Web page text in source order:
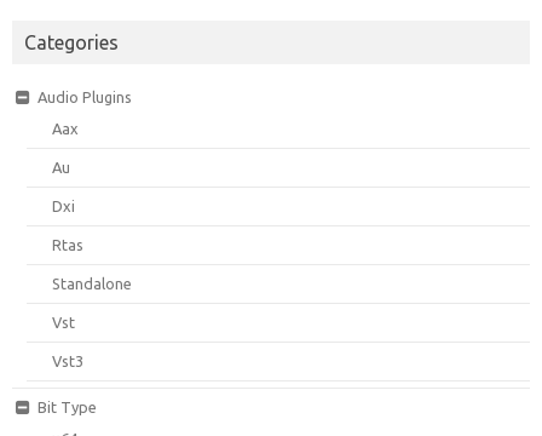
Categories
Audio Plugins
Aax
Au
Dxi
Rtas
Standalone
Vst
Vst3
Bit Type